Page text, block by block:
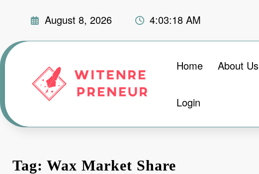
August 8, 2026 4:03:19 AM
Home About Us
Login
Tag: Wax Market Share